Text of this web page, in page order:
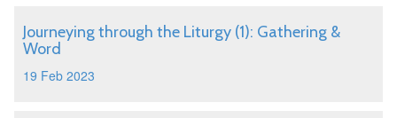
Journeying through the Liturgy (1): Gathering &
Word
19 Feb 2023